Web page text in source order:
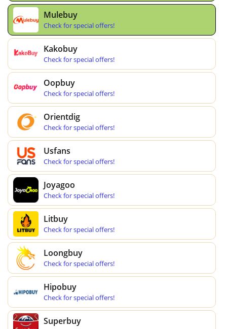
Mulebuy
Check for special offers!
Kakobuy
Check for special offers!
Oopbuy
Check for special offers!
Orientdig
Check for special offers!
Usfans
Check for special offers!
Joyagoo
Check for special offers!
Litbuy
Check for special offers!
Loongbuy
Check for special offers!
Hipobuy
Check for special offers!
Superbuy